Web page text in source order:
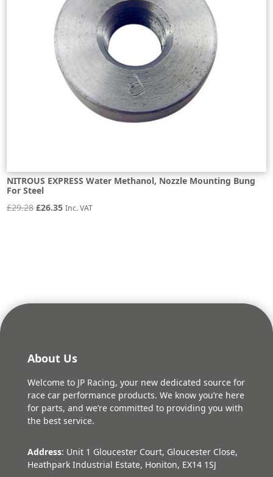
NITROUS EXPRESS Water Methanol, Nozzle Mounting Bung
For Steel
£29.28 Original
£26.35Current
Inc. VAT
About Us
Welcome to JP Racing, your new dedicated source for
race car performance products. We know you’re here
for parts, and we’re committed to providing you with
the best service.
Address: Unit 1 Gloucester Court, Gloucester Close,
Heathpark Industrial Estate, Honiton, EX14 1SJ